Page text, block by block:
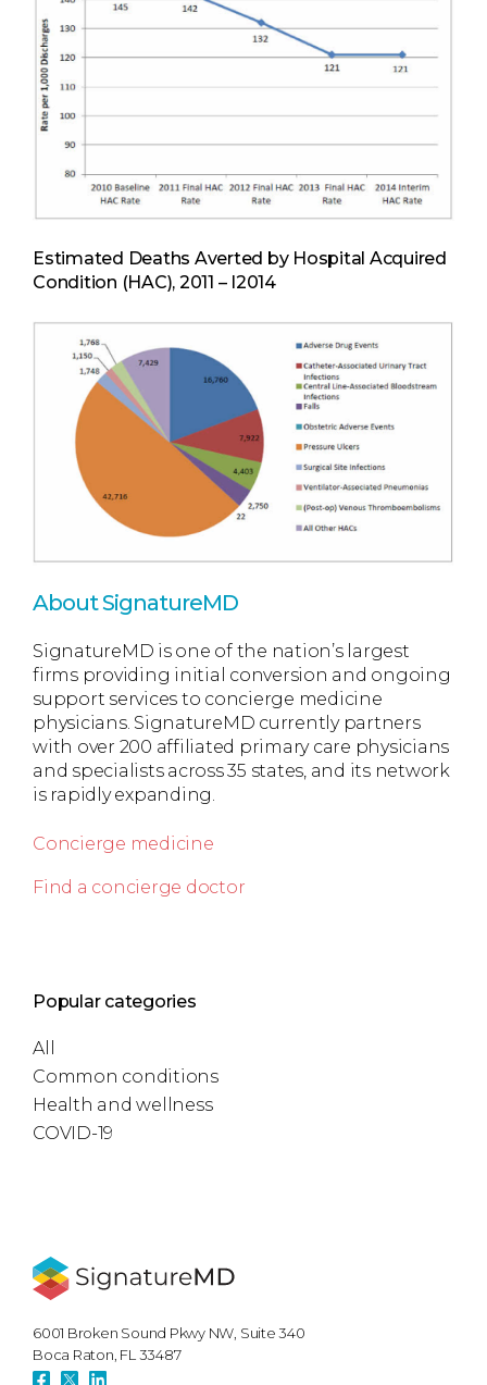
Estimated Deaths Averted by Hospital Acquired
Condition (HAC), 2011 – I2014
About SignatureMD
SignatureMD is one of the nation’s largest
firms providing initial conversion and ongoing
support services to concierge medicine
physicians. SignatureMD currently partners
with over 200 affiliated primary care physicians
and specialists across 35 states, and its network
is rapidly expanding.
Concierge medicine
Find a concierge doctor
Popular categories
All
Common conditions
Health and wellness
COVID-19
6001 Broken Sound Pkwy NW, Suite 340
Boca Raton, FL 33487